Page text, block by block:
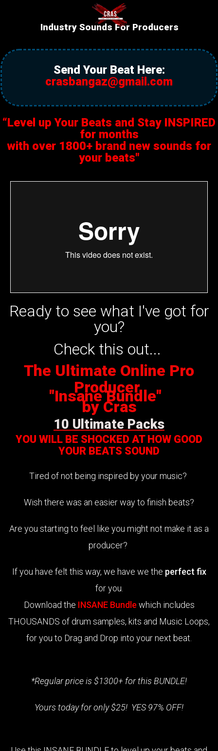
Industry Sounds For Producers
Send Your Beat Here:
crasbangaz@gmail.com
“Level up Your Beats and Stay INSPIRED
for months
with over 1800+ brand new sounds for
your beats"
Ready to see what I've got for
you?
Check this out...
The Ultimate Online Pro
Producer
"Insane Bundle"
by Cras
10 Ultimate Packs
YOU WILL BE SHOCKED AT HOW GOOD
YOUR BEATS SOUND
Tired of not being inspired by your music?
Wish there was an easier way to finish beats?
Are you starting to feel like you might not make it as a
producer?
If you have felt this way, we have we the perfect fix
for you.
Download the INSANE Bundle which includes
THOUSANDS of drum samples, kits and Music Loops,
for you to Drag and Drop into your next beat.
*Regular price is $1300+ for this BUNDLE!
Yours today for only $25! YES 97% OFF!